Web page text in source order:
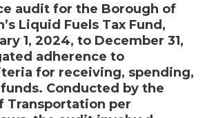
audit for the Borough of
Liquid Fuels Tax Fund,
1, 2024, to December 31,
adherence to
for receiving, spending,
Conducted by the
Transportation per